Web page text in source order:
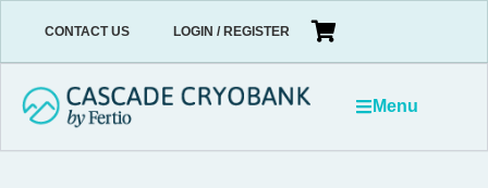
CONTACT US LOGIN / REGISTER
Menu